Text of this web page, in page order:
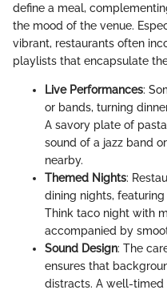
define a meal,
the mood of the venue.
vibrant, restaurants often
playlists that encapsulate
Live Performances:
or bands, turning
A savory plate of
sound of a jazz band
nearby.
Themed Nights:
dining nights,
Think taco night with
accompanied by
Sound Design: The
ensures that
distracts. A well-timed